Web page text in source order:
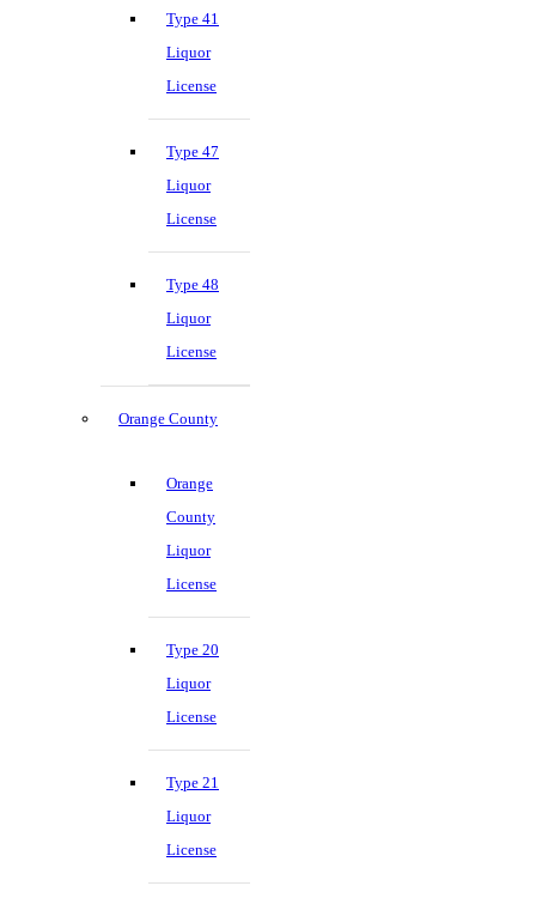
Type 41
Liquor
License
Type 47
Liquor
License
Type 48
Liquor
License
Orange County
Orange
County
Liquor
License
Type 20
Liquor
License
Type 21
Liquor
License